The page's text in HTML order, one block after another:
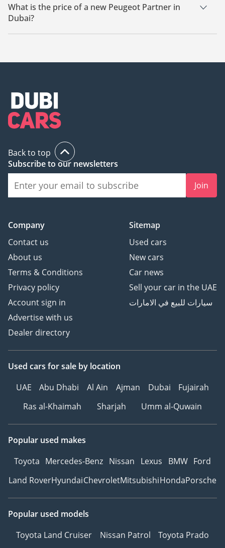
What is the price of a new Peugeot Partner in
Dubai?
The starting price of a new Peugeot Partner in Dubai is
Back to top
Subscribe to our newsletters
Join
Company
Contact us
About us
Terms & Conditions
Privacy policy
Account sign in
Advertise with us
Dealer directory
Sitemap
Used cars
New cars
Car news
Sell your car in the UAE
سيارات للبيع في الامارات
Used cars for sale by location
UAE
Abu Dhabi Al Ain Ajman Dubai
Fujairah
Ras al-Khaimah
Sharjah Umm al-Quwain
Popular used makes
Toyota Mercedes-Benz Nissan Lexus BMW Ford
Land RoverHyundaiChevroletMitsubishiHondaPorsche
Popular used models
Toyota Land Cruiser
Nissan Patrol
Toyota Prado